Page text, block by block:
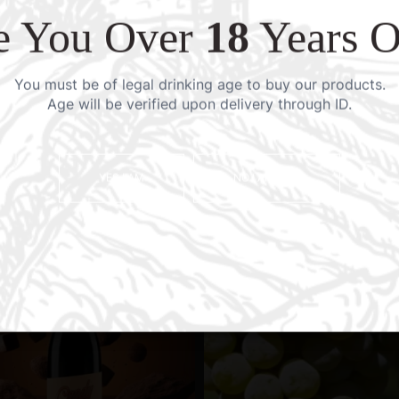
You Over 18 Years
You must be of legal drinking age to buy our products.
Age will be verified upon delivery through ID.